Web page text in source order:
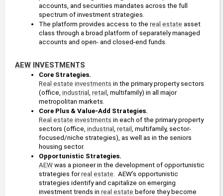
accounts, and securities mandates across the full
spectrum of investment strategies.
The platform provides access to the real estate asset
class through a broad platform of separately managed
accounts and open- and closed-end funds.
AEW INVESTMENTS
Core Strategies.
Real estate investments in the primary property sectors
(office, industrial retail , multifamily) in all major
metropolitan markets.
Core Plus & Value-Add Strategies.
Real estate investments in each of the primary property
sectors (office, industrial retail , multifamily, sector-
focused/niche strategies), as well as in the seniors
housing sector.
Opportunistic Strategies.
AEW was a pioneer in the development of opportunistic
strategies for real estate .  AEW’s opportunistic
strategies identify and capitalize on emerging
investment trends in real estate before they become